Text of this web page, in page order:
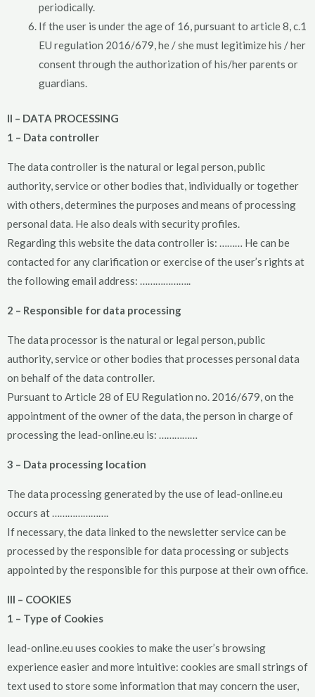
periodically.
If the user is under the age of 16, pursuant to article 8, c.1
EU regulation 2016/679, he / she must legitimize his / her
consent through the authorization of his/her parents or
guardians.
II – DATA PROCESSING
1 – Data controller
The data controller is the natural or legal person, public
authority, service or other bodies that, individually or together
with others, determines the purposes and means of processing
personal data. He also deals with security profiles.
Regarding this website the data controller is: ……… He can be
contacted for any clarification or exercise of the user’s rights at
the following email address: ………………..
2 – Responsible for data processing
The data processor is the natural or legal person, public
authority, service or other bodies that processes personal data
on behalf of the data controller.
Pursuant to Article 28 of EU Regulation no. 2016/679, on the
appointment of the owner of the data, the person in charge of
processing the lead-online.eu is: ……………
3 – Data processing location
The data processing generated by the use of lead-online.eu
occurs at ………………….
If necessary, the data linked to the newsletter service can be
processed by the responsible for data processing or subjects
appointed by the responsible for this purpose at their own office.
III – COOKIES
1 – Type of Cookies
lead-online.eu uses cookies to make the user’s browsing
experience easier and more intuitive: cookies are small strings of
text used to store some information that may concern the user,